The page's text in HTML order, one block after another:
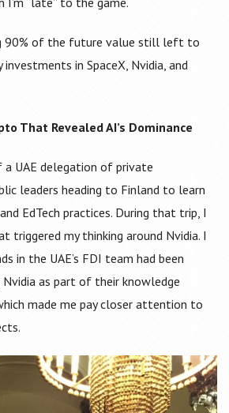
90% of the future value still left to
in SpaceX, Nvidia, and
That Revealed AI’s Dominance
UAE delegation of private
leaders heading to Finland to learn
EdTech practices. During that trip, I
triggered my thinking around Nvidia. I
in the UAE’s FDI team had been
as part of their knowledge
made me pay closer attention to